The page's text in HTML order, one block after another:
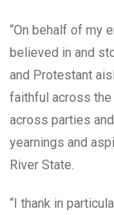
“On behalf of my
believed in and
and Protestant
faithful across
across parties
yearnings and
River State.
“I thank in